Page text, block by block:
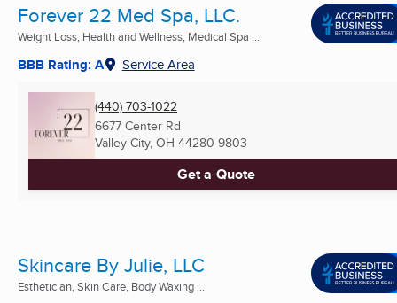
Forever 22 Med Spa, LLC.
Weight Loss, Health and Wellness, Medical Spa ...
BBB Rating: A Service Area
(440) 703-1022
6677 Center Rd
Valley City, OH 44280-9803
Get a Quote
Skincare By Julie, LLC
Esthetician, Skin Care, Body Waxing ...